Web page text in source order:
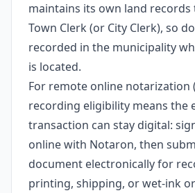
maintains its own land
Town Clerk (or City Clerk), so
recorded in the municipality
is located.
For remote online notarization
recording eligibility means the
transaction can stay digital:
online with Notaron, then
document electronically for
printing, shipping, or wet-ink